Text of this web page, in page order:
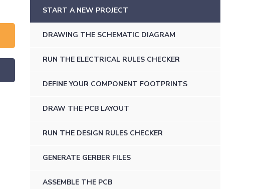
START A NEW PROJECT
DRAWING THE SCHEMATIC DIAGRAM
RUN THE ELECTRICAL RULES CHECKER
DEFINE YOUR COMPONENT FOOTPRINTS
DRAW THE PCB LAYOUT
RUN THE DESIGN RULES CHECKER
GENERATE GERBER FILES
ASSEMBLE THE PCB